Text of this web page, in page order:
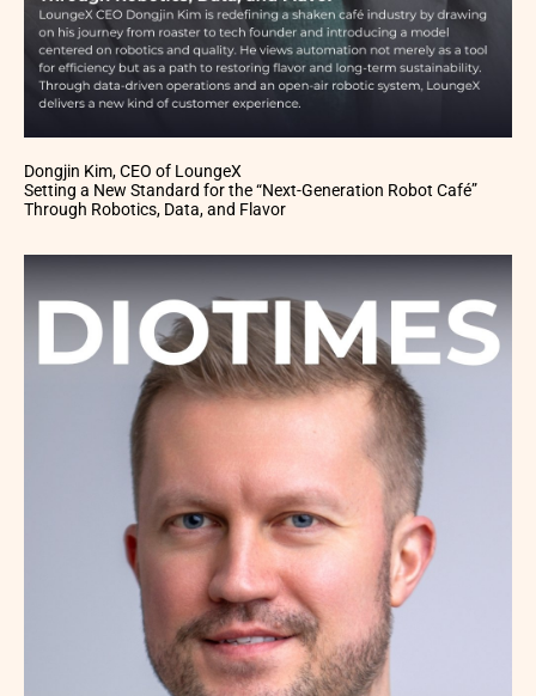
Dongjin Kim, CEO of LoungeX
Setting a New Standard for the “Next-Generation Robot Café”
Through Robotics, Data, and Flavor